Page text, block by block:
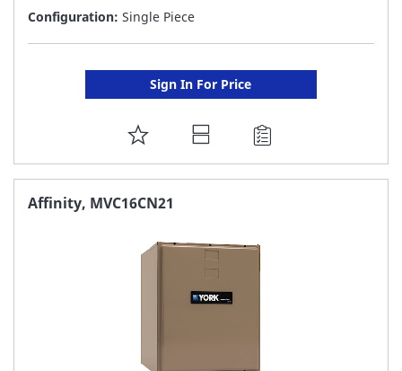
Configuration: Single Piece
Sign In For Price
ADD
TO
FAVORITE
Affinity, MVC16CN21